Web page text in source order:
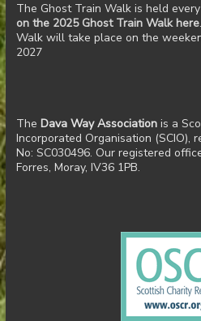
The Ghost Train Walk is held
on the 2025 Ghost Train Walk here
Walk will take place on the
2027
The Dava Way Associationis a
Incorporated Organisation (SCIO),
No: SC030496. Our registered
Forres, Moray, IV36 1PB.